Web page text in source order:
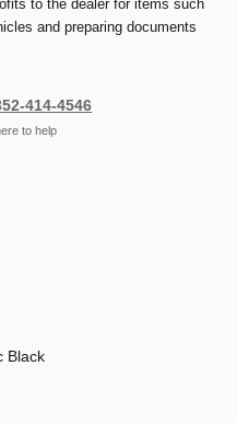
to the dealer for items such
and preparing documents
414-4546
to help
Black